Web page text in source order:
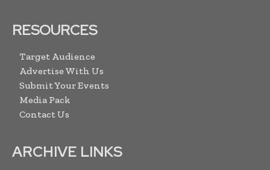
RESOURCES
Target Audience
Advertise With Us
Submit Your Events
Media Pack
Contact Us
ARCHIVE LINKS